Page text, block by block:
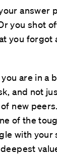
answer
you shot
you forgot
are in a
and not
new
of the
with your